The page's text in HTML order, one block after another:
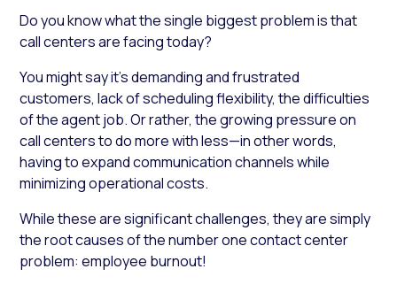
Do you know what the single biggest problem is that
call centers are facing today?
You might say it’s demanding and frustrated
customers, lack of scheduling flexibility, the difficulties
of the agent job. Or rather, the growing pressure on
call centers to do more with less—in other words,
having to expand communication channels while
minimizing operational costs.
While these are significant challenges, they are simply
the root causes of the number one contact center
problem: employee burnout!